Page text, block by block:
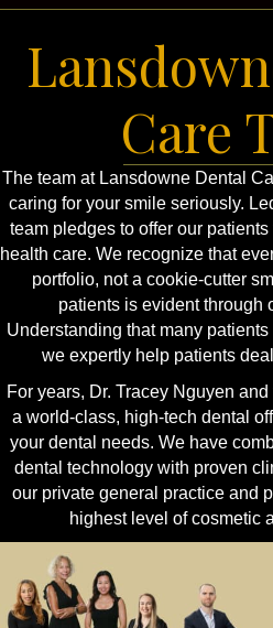
Care
The team at Lansdowne Dental
caring for your smile seriously.
team pledges to offer our
health care. We recognize that
portfolio, not a cookie-cutter
patients is evident through
Understanding that many
we expertly help patients
For years, Dr. Tracey Nguyen
a world-class, high-tech dental
your dental needs. We have
dental technology with proven
our private general practice and
highest level of cosmetic